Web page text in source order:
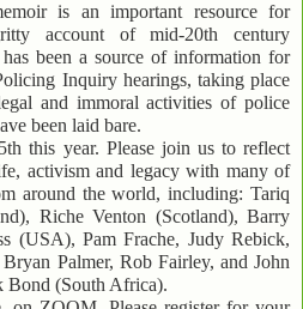
is an important resource for
account of mid-20th century
been a source of information for
Inquiry hearings, taking place
and immoral activities of police
been laid bare.
this year. Please join us to reflect
activism and legacy with many of
around the world, including: Tariq
Riche Venton (Scotland), Barry
(USA), Pam Frache, Judy Rebick,
Palmer, Rob Fairley, and John
Bond (South Africa).